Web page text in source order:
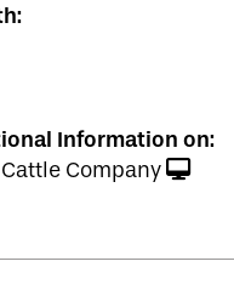
Information on:
Company